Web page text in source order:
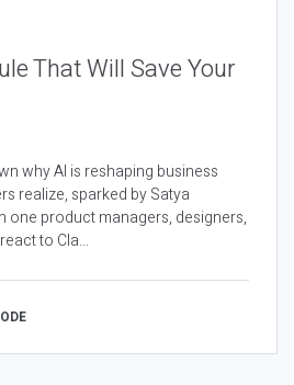
That Will Save Your
why AI is reshaping business
realize, sparked by Satya
one product managers, designers,
to Cla...